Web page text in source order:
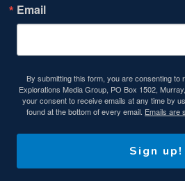
Email
By submitting this form, you are consenting to
Explorations Media Group, PO Box 1502,
your consent to receive emails at any time by
found at the bottom of every email. Emails are
Sign up!